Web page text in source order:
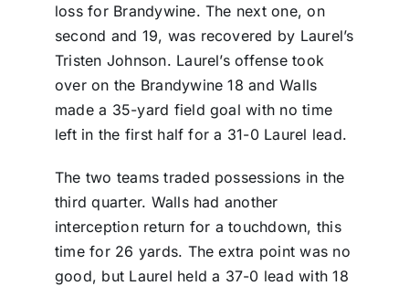
loss for Brandywine. The next one, on
second and 19, was recovered by Laurel’s
Tristen Johnson. Laurel’s offense took
over on the Brandywine 18 and Walls
made a 35-yard field goal with no time
left in the first half for a 31-0 Laurel lead.
The two teams traded possessions in the
third quarter. Walls had another
interception return for a touchdown, this
time for 26 yards. The extra point was no
good, but Laurel held a 37-0 lead with 18